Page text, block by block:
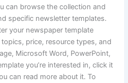
can browse the collection and
specific newsletter templates.
your newspaper template
price, resource types, and
Microsoft Word, PowerPoint,
you’re interested in, click it
can read more about it. To